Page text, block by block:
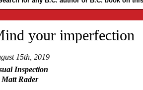
your imperfection
15th, 2019
Inspection
Matt Rader